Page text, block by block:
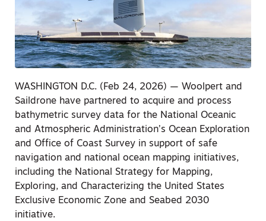
WASHINGTON D.C. (Feb 24, 2026) — Woolpert and
Saildrone have partnered to acquire and process
bathymetric survey data for the National Oceanic
and Atmospheric Administration’s Ocean Exploration
and Office of Coast Survey in support of safe
navigation and national ocean mapping initiatives,
including the National Strategy for Mapping,
Exploring, and Characterizing the United States
Exclusive Economic Zone and Seabed 2030
initiative.